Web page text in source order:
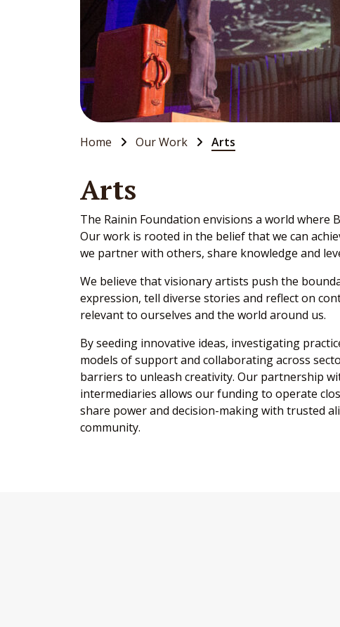
Home Our Work Arts
Arts
The Rainin Foundation envisions a world where
Our work is rooted in the belief that we can
we partner with others, share knowledge and
We believe that visionary artists push the
expression, tell diverse stories and reflect on
relevant to ourselves and the world around us.
By seeding innovative ideas, investigating
models of support and collaborating across
barriers to unleash creativity. Our partnership
intermediaries allows our funding to operate
share power and decision-making with trusted
community.